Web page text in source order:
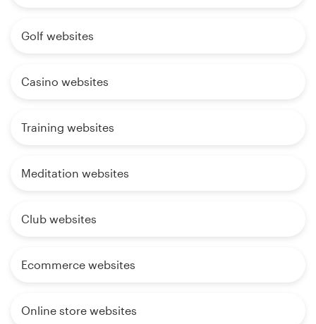
Golf websites
Casino websites
Training websites
Meditation websites
Club websites
Ecommerce websites
Online store websites